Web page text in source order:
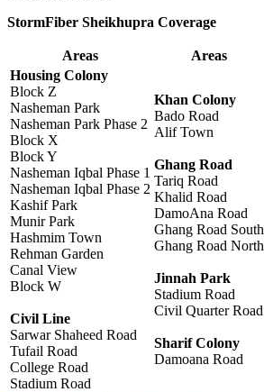
StormFiber Sheikhupra Coverage
Areas
Areas
Housing Colony
Block Z
Nasheman Park
Nasheman Park Phase 2
Block X
Block Y
Nasheman Iqbal Phase 1
Nasheman Iqbal Phase 2
Kashif Park
Munir Park
Hashmim Town
Rehman Garden
Canal View
Block W
Civil Line
Sarwar Shaheed Road
Tufail Road
College Road
Stadium Road
Khan Colony
Bado Road
Alif Town
Ghang Road
Tariq Road
Khalid Road
DamoAna Road
Ghang Road South
Ghang Road North
Jinnah Park
Stadium Road
Civil Quarter Road
Sharif Colony
Damoana Road